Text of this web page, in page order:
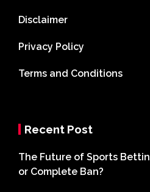
Disclaimer
Privacy Policy
Terms and Conditions
Recent Post
The Future of Sports
or Complete Ban?